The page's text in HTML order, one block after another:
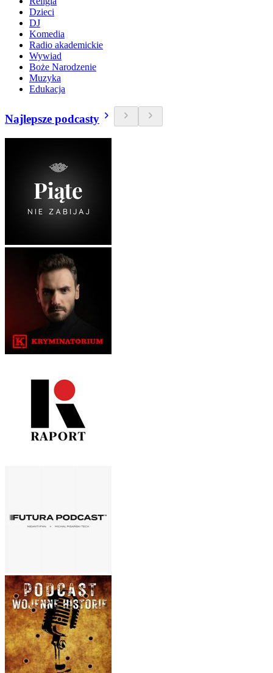
Dzieci
DJ
Komedia
Radio akademickie
Wywiad
Boże Narodzenie
Muzyka
Edukacja
Najlepsze podcasty